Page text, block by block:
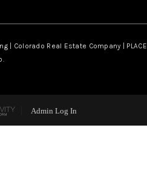
| Colorado Real Estate Company | PLACE
Admin Log In